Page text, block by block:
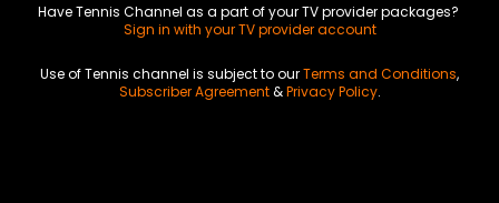
Have Tennis Channel as a part of your TV provider packages?
Sign in with your TV provider account
Use of Tennis channel is subject to ourTerms and Conditions,
Subscriber Agreement&Privacy Policy.